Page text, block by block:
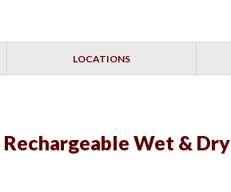
LOCATIONS
Wet & Dry